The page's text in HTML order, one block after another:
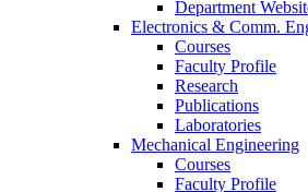
Department
Electronics & Comm.
Courses
Faculty Profile
Research
Publications
Laboratories
Mechanical Engineering
Courses
Faculty Profile